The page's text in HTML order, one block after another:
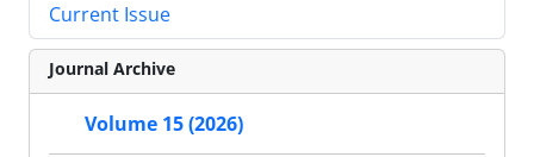
Current Issue
Journal Archive
Volume 15 (2026)